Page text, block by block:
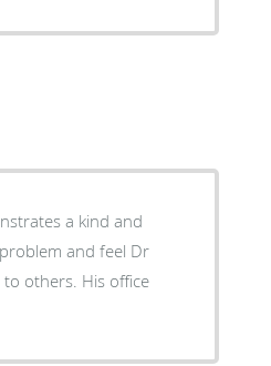
a kind and
and feel Dr
others. His office